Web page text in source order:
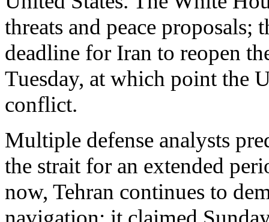
threats and peace proposals;
deadline for Iran to reopen
Tuesday, at which point the
conflict.
Multiple defense analysts
the strait for an extended
now, Tehran continues to